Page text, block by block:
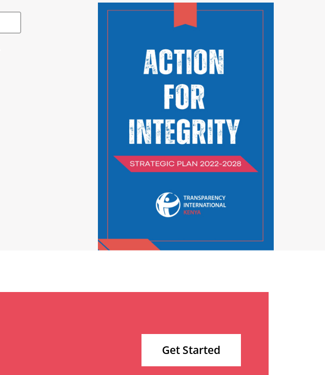
Get Started